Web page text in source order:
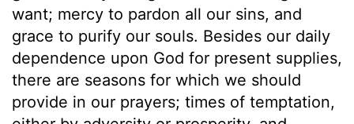
want; mercy to pardon all our sins, and
grace to purify our souls. Besides our daily
dependence upon God for present supplies,
there are seasons for which we should
provide in our prayers; times of temptation,